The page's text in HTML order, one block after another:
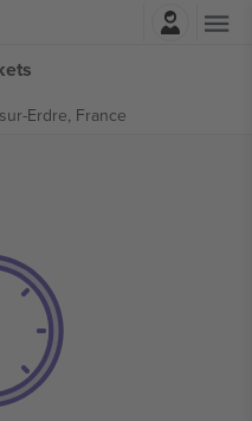
Erdre, France